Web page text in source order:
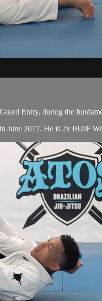
Entry, during the
June 2017. He is 2x IBJJF